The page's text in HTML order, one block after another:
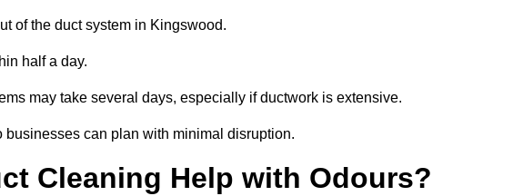
of the duct system in Kingswood.
half a day.
may take several days, especially if ductwork is extensive.
can plan with minimal disruption.
Cleaning Help with Odours?